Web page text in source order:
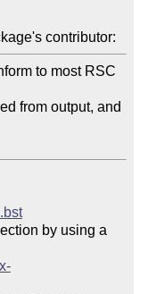
contributor:
to most RSC
from output, and
by using a